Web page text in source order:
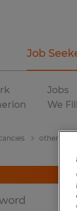
Job
Jobs
We Fill
other